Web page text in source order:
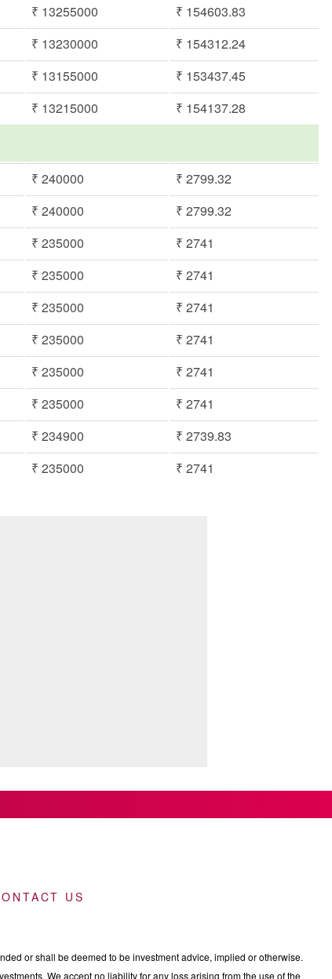
₹ 13255000
₹ 154603.83
₹ 13230000
₹ 154312.24
₹ 13155000
₹ 153437.45
₹ 13215000
₹ 154137.28
₹ 240000
₹ 2799.32
₹ 240000
₹ 2799.32
₹ 235000
₹ 2741
₹ 235000
₹ 2741
₹ 235000
₹ 2741
₹ 235000
₹ 2741
₹ 235000
₹ 2741
₹ 235000
₹ 2741
₹ 234900
₹ 2739.83
₹ 235000 ₹ 2741
US
or shall be deemed to be investment advice, implied or otherwise.
We accept no liability for any loss arising from the use of the